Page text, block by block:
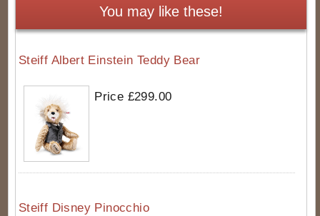
You may like these!
Steiff Albert Einstein Teddy Bear
Price £299.00
Steiff Disney Pinocchio